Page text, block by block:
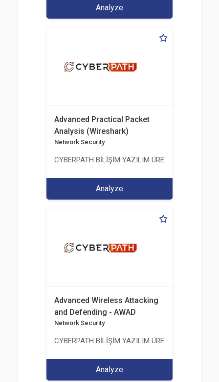
Analyze
Advanced Practical Packet
Analysis (Wireshark)
Network Security
CYBERPATH BİLİŞİM YAZILIM ÜRETİMİ EĞİTİM
Analyze
Advanced Wireless Attacking
and Defending - AWAD
Network Security
CYBERPATH BİLİŞİM YAZILIM ÜRETİMİ EĞİTİM
Analyze